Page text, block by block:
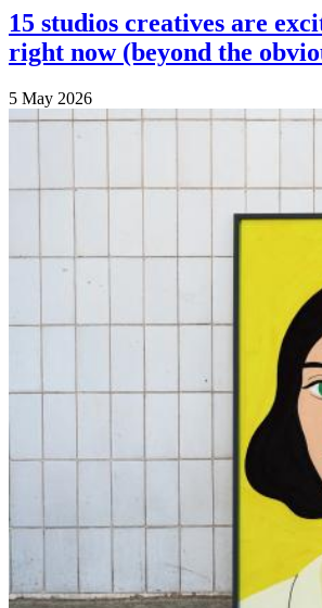
15 studios creatives are
right now (beyond the
5 May 2026